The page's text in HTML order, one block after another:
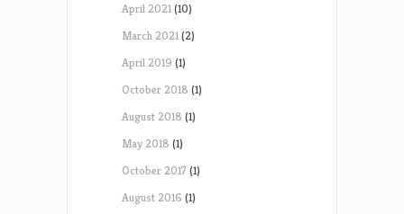
April 2021(10)
March 2021(2)
April 2019 (1)
October 2018 (1)
August 2018 (1)
May 2018 (1)
October 2017 (1)
August 2016 (1)